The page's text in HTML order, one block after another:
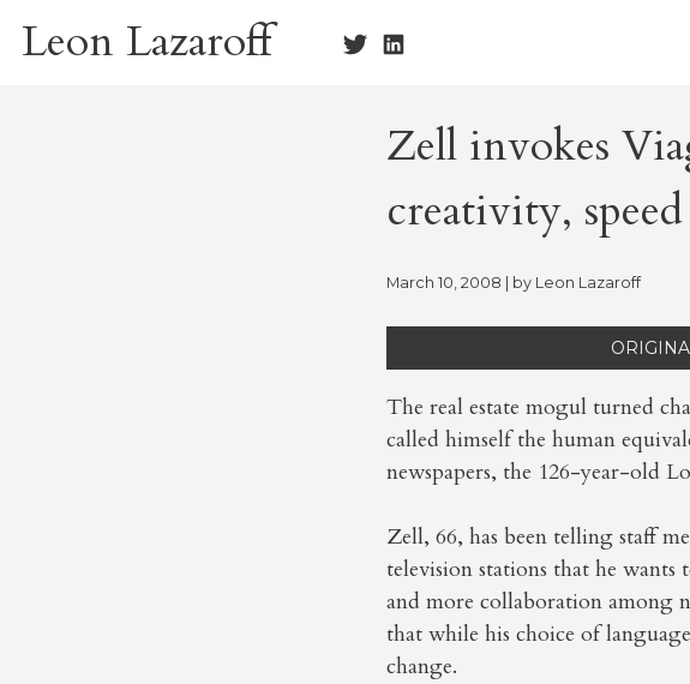
Leon Lazaroff
Zell invokes
creativity,
March 10, 2008 | by Leon Lazaroff
The real estate mogul turned
called himself the human
newspapers, the 126-year-old
Zell, 66, has been telling staff
television stations that he
and more collaboration among
that while his choice of
change.